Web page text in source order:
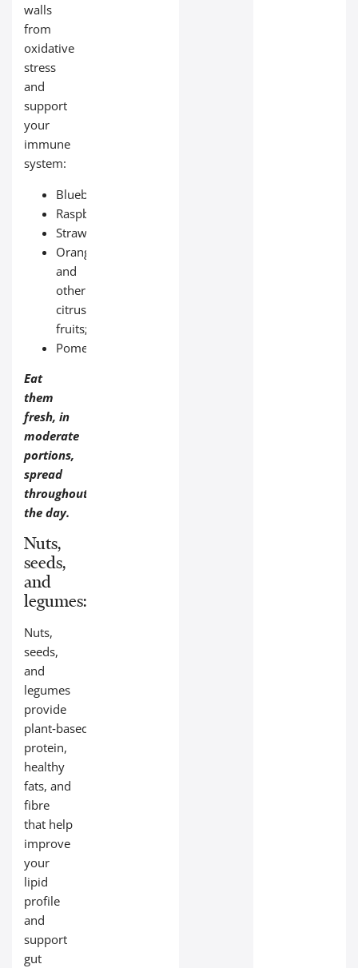
walls
from
oxidative
stress
and
support
your
immune
system:
Blueberries;
Raspberries;
Strawberries;
Oranges
and
other
citrus
fruits;
Pomegranate.
Eat
them
fresh, in
moderate
portions,
spread
throughout
the day.
Nuts,
seeds,
and
legumes:
Nuts,
seeds,
and
legumes
provide
plant‑based
protein,
healthy
fats, and
fibre
that help
improve
your
lipid
profile
and
support
gut